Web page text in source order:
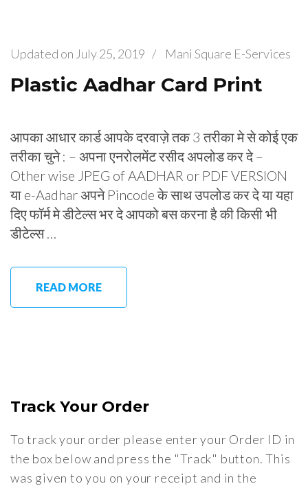
Updated on July 25, 2019 / Mani Square E-Services
Plastic Aadhar Card Print
आपका आधार कार्ड आपके दरवाज़े तक 3 तरीका मे से कोई एक
तरीका चुने : – अपना एनरोलमेंट रसीद अपलोड कर दे –
Other wise JPEG of AADHAR or PDF VERSION
या e-Aadhar अपने Pincode के साथ उपलोड कर दे या यहा
दिए फॉर्म मे डीटेल्स भर दे आपको बस करना है की किसी भी
डीटेल्स …
READ MORE
Track Your Order
To track your order please enter your Order ID in
the box below and press the "Track" button. This
was given to you on your receipt and in the